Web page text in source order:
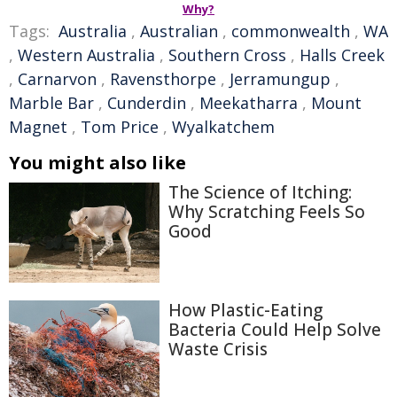
Why?
Tags: Australia , Australian , commonwealth , WA
, Western Australia , Southern Cross , Halls Creek
, Carnarvon , Ravensthorpe , Jerramungup ,
Marble Bar , Cunderdin , Meekatharra , Mount
Magnet , Tom Price , Wyalkatchem
You might also like
The Science of Itching:
Why Scratching Feels So
Good
How Plastic-Eating
Bacteria Could Help Solve
Waste Crisis